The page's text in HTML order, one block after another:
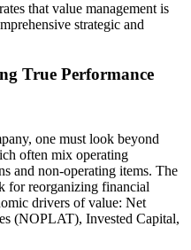
that value management is
strategic and
True Performance
one must look beyond
often mix operating
and non-operating items. The
for reorganizing financial
drivers of value: Net
(NOPLAT), Invested Capital,